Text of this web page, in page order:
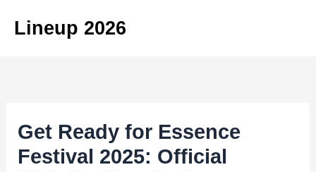
Lineup 2026
Get Ready for Essence
Festival 2025: Official